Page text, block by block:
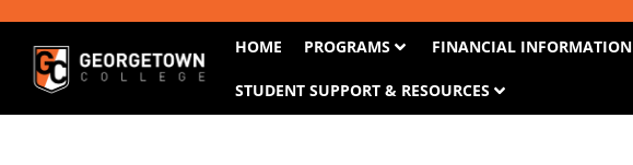
HOME PROGRAMS FINANCIAL INFORMATION
STUDENT SUPPORT & RESOURCES